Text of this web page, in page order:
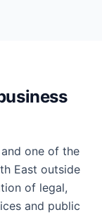
one of the
East outside
of legal,
and public